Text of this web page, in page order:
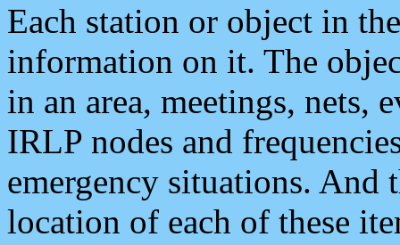
Each station or object in
information on it. The
in an area, meetings, nets,
IRLP nodes and
emergency situations. And
location of each of these